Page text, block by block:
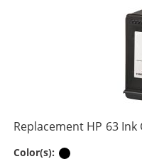
Replacement HP 63 Ink
Color(s):